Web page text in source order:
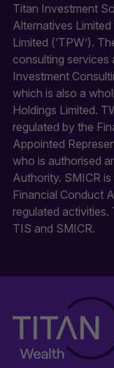
Titan Investment
Alternatives Limited
Limited (‘TPW’).
consulting services
Investment
which is also a
Holdings Limited.
regulated by the
Appointed
who is authorised
Authority. SMICR
Financial Conduct
regulated activities.
TIS and SMICR.